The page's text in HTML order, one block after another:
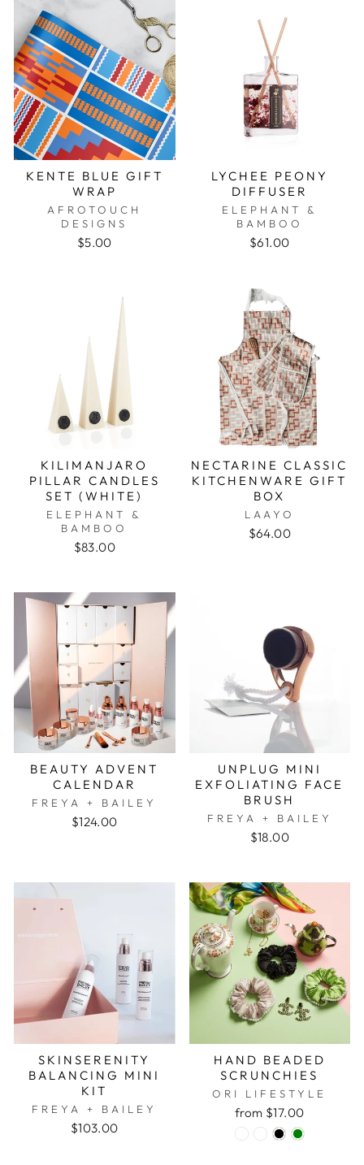
KENTE BLUE GIFT
WRAP
AFROTOUCH
DESIGNS
$5.00
LYCHEE PEONY
DIFFUSER
ELEPHANT &
BAMBOO
$61.00
KILIMANJARO
PILLAR CANDLES
SET (WHITE)
ELEPHANT &
BAMBOO
$83.00
NECTARINE CLASSIC
KITCHENWARE GIFT
BOX
LAAYO
$64.00
BEAUTY ADVENT
CALENDAR
FREYA + BAILEY
$124.00
UNPLUG MINI
EXFOLIATING FACE
BRUSH
FREYA + BAILEY
$18.00
SKINSERENITY
BALANCING MINI
KIT
FREYA + BAILEY
$103.00
HAND BEADED
SCRUNCHIES
ORI LIFESTYLE
from $17.00